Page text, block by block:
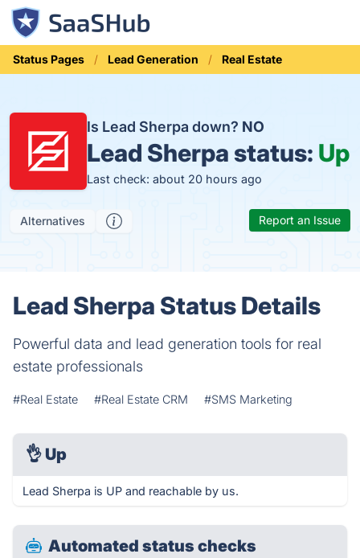
Status Pages Lead Generation Real Estate
Is Lead Sherpa down? NO
Lead Sherpa status: Up
Last check: about 20 hours ago
Alternatives Report an Issue
Lead Sherpa Status Details
Powerful data and lead generation tools for real
estate professionals
#Real Estate #Real Estate CRM #SMS Marketing
👌 Up
Lead Sherpa is UP and reachable by us.
Automated status checks